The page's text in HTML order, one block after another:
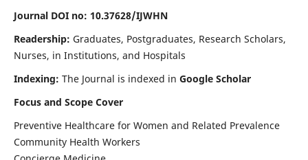
Journal DOI no: 10.37628/IJWHN
Readership: Graduates, Postgraduates, Research Scholars,
Nurses, in Institutions, and Hospitals
Indexing: The Journal is indexed in Google Scholar
Focus and Scope Cover
Preventive Healthcare for Women and Related Prevalence
Community Health Workers